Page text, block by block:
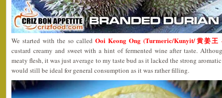
We started with the so calledOoi Keong Ong (Turmeric/Kunyit/黄姜王
custard creamy and sweet with a hint of fermented wine after taste.
meaty flesh, it was just average to my taste bud as it lacked the strong
would still be ideal for general consumption as it was rather filling.